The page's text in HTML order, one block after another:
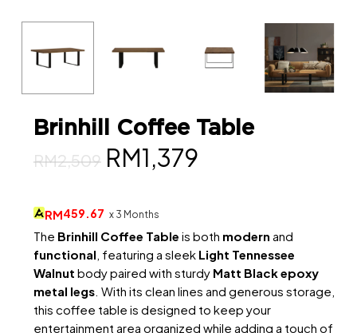
Brinhill Coffee Table
RM2,509 Original
was:
RM2,509.
RM1,379Current
RM1,379.
RM459.67 x 3 Months
The Brinhill Coffee Table is both modern and
functional, featuring a sleek Light Tennessee
Walnut body paired with sturdy Matt Black epoxy
metal legs. With its clean lines and generous storage,
this coffee table is designed to keep your
entertainment area organized while adding a touch of